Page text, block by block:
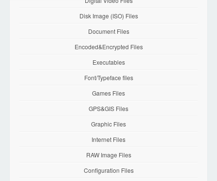
Disk Image (ISO) Files
Document Files
Encoded&Encrypted Files
Executables
Font/Typeface files
Games Files
GPS&GIS Files
Graphic Files
Internet Files
RAW Image Files
Configuration Files